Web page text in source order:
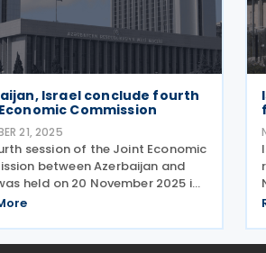
Israel conclude fourth
Commission
21, 2025
session of the Joint Economic
between Azerbaijan and
held on 20 November 2025 in
co-chaired by Azerbaijani
Zeev Elkin. The meeting